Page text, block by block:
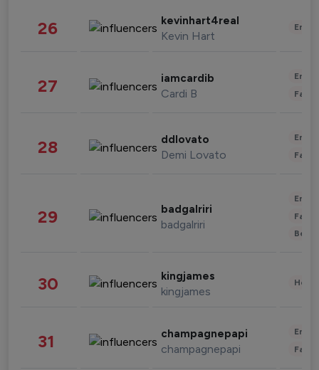
26 kevinhart4real
Kevin Hart
27 iamcardib
Cardi B
28 ddlovato
Demi Lovato
29 badgalriri
badgalriri
30 kingjames
kingjames
31 champagnepapi
champagnepapi